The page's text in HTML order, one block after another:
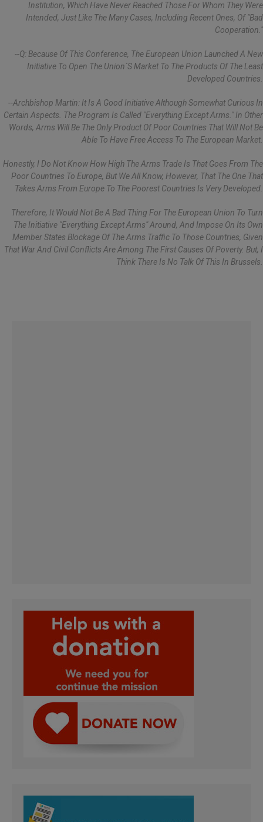
Institution, Which Have Never Reached Those For Whom They Were
Intended, Just Like The Many Cases, Including Recent Ones, Of "bad
Cooperation."
--Q: Because Of This Conference, The European Union Launched A New
Initiative To Open The Union´s Market To The Products Of The Least
Developed Countries.
--Archbishop Martin: It Is A Good Initiative Although Somewhat Curious In
Certain Aspects. The Program Is Called "Everything Except Arms." In Other
Words, Arms Will Be The Only Product Of Poor Countries That Will Not Be
Able To Have Free Access To The European Market.
Honestly, I Do Not Know How High The Arms Trade Is That Goes From The
Poor Countries To Europe, But We All Know, However, That The One That
Takes Arms From Europe To The Poorest Countries Is Very Developed.
Therefore, It Would Not Be A Bad Thing For The European Union To Turn
The Initiative "Everything Except Arms" Around, And Impose On Its Own
Member States Blockage Of The Arms Traffic To Those Countries, Given
That War And Civil Conflicts Are Among The First Causes Of Poverty. But, I
Think There Is No Talk Of This In Brussels.